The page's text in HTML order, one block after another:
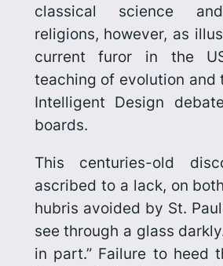
classical science
religions, however, as
current furor in the
teaching of evolution and
Intelligent Design
boards.
This centuries-old
ascribed to a lack, on
hubris avoided by St.
see through a glass
in part.” Failure to heed